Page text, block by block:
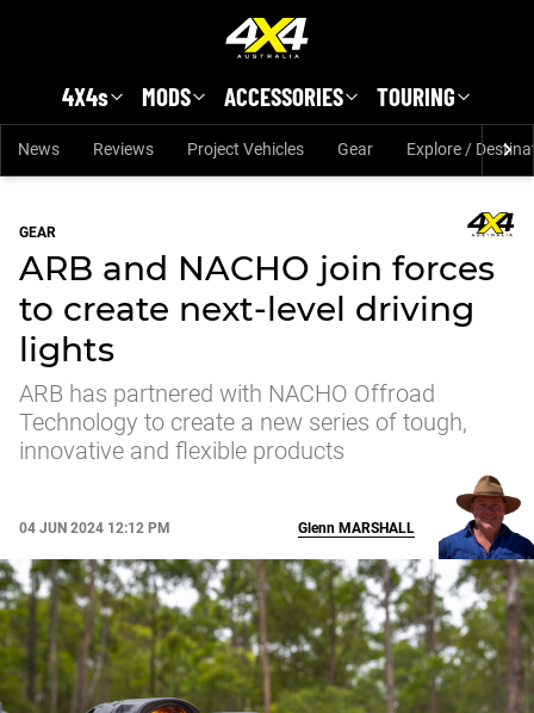
4X4s MODS ACCESSORIES TOURING
News Reviews Project Vehicles Gear Explore /
GEAR
ARB and NACHO join forces
to create next-level driving
lights
ARB has partnered with NACHO Offroad
Technology to create a new series of tough,
innovative and flexible products
04 JUN 2024 12:12 PM Glenn MARSHALL